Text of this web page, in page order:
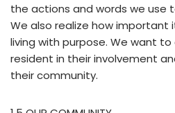
the actions and words we use
We also realize how important
living with purpose. We want
resident in their involvement
their community.